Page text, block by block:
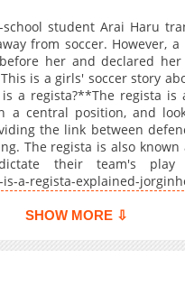
student Arai Haru
from soccer. However,
her and declared
is a girls' soccer story
a regista?**The regista is
a central position, and
the link between
The regista is also
their team's play
a-regista-explained-
SHOW MORE ⇩